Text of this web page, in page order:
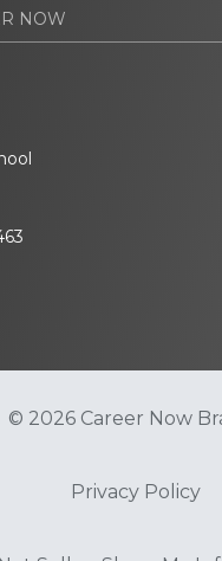
NOW
© 2026 Career Now
Privacy Policy